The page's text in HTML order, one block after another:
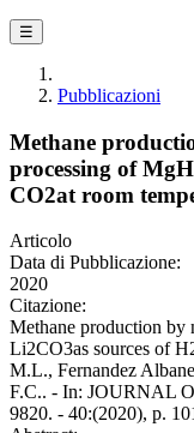
☰
Pubblicazioni
Methane
processing of
CO2at room
Articolo
Data di Pubblicazione:
2020
Citazione:
Methane production by
Li2CO3as sources of
M.L., Fernandez
F.C.. - In: JOURNAL
9820. - 40:(2020), p.